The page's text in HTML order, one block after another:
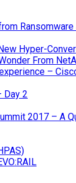
Hyper-
From
–
Day 2
2017 – A